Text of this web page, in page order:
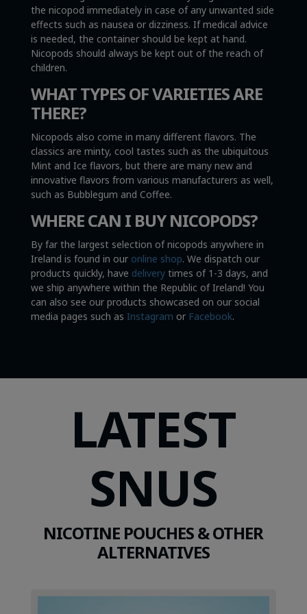
the nicopod immediately in case of any unwanted side
effects such as nausea or dizziness. If medical advice
is needed, the container should be kept at hand.
Nicopods should always be kept out of the reach of
children.
WHAT TYPES OF VARIETIES ARE
THERE?
Nicopods also come in many different flavors. The
classics are minty, cool tastes such as the ubiquitous
Mint and Ice flavors, but there are many new and
innovative flavors from various manufacturers as well,
such as Bubblegum and Coffee.
WHERE CAN I BUY NICOPODS?
By far the largest selection of nicopods anywhere in
Ireland is found in our online shop. We dispatch our
products quickly, have deliverytimes of 1-3 days, and
we ship anywhere within the Republic of Ireland! You
can also see our products showcased on our social
media pages such as Instagram or Facebook.
LATEST
SNUS
NICOTINE POUCHES & OTHER
ALTERNATIVES